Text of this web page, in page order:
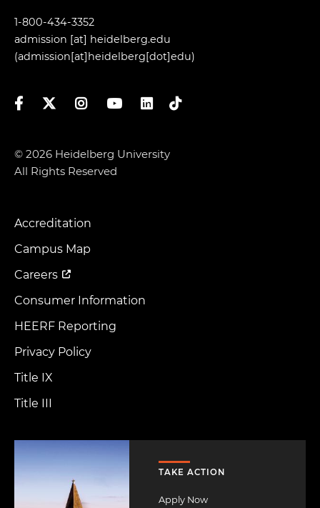
1-800-434-3352
admission [at] heidelberg.edu
(admission[at]heidelberg[dot]edu)
FacebookTwitterInstagramYouTubeLinkedIn
TikTok
© 2026 Heidelberg University
All Rights Reserved
Footer
Menu
Accreditation
Campus Map
Careers
Consumer Information
HEERF Reporting
Privacy Policy
Title IX
Title III
TAKE ACTION
Apply Now